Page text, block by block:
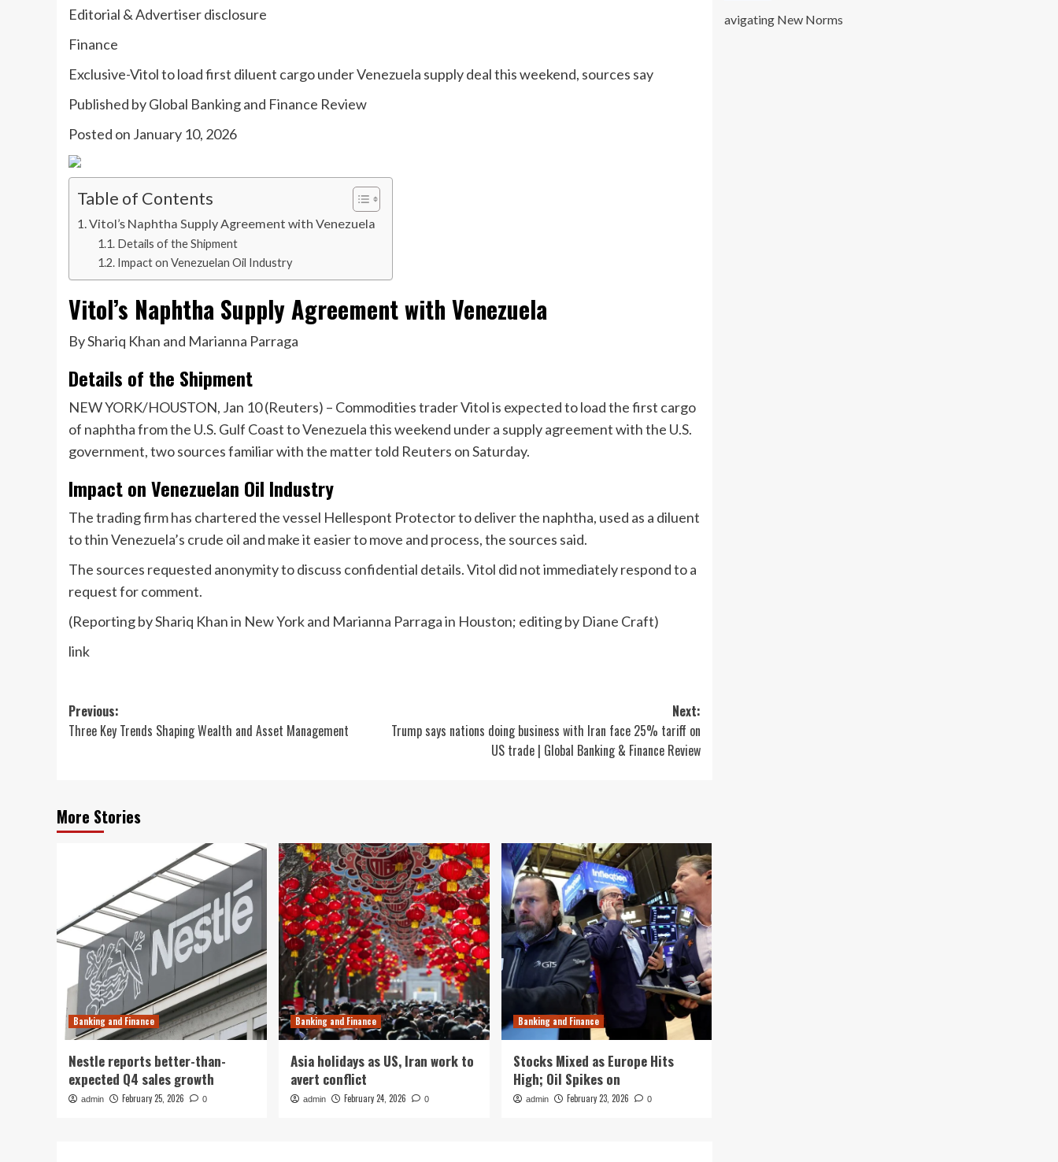
Editorial & Advertiser disclosure
Finance
Exclusive-Vitol to load first diluent cargo under Venezuela supply deal this weekend, sources say
Published byGlobal Banking and Finance Review
Posted on January 10, 2026
Table of Contents
Vitol’s Naphtha Supply Agreement with Venezuela
Details of the Shipment
Impact on Venezuelan Oil Industry
Vitol’s Naphtha Supply Agreement with Venezuela
By Shariq Khan and Marianna Parraga
Details of the Shipment
NEW YORK/HOUSTON, Jan 10 (Reuters) – Commodities trader Vitol is expected to load the first cargo
of naphtha from the U.S. Gulf Coast to Venezuela this weekend under a supply agreement with the U.S.
government, two sources familiar with the matter told Reuters on Saturday.
Impact on Venezuelan Oil Industry
The trading firm has chartered the vessel Hellespont Protector to deliver the naphtha, used as a diluent
to thin Venezuela’s crude oil and make it easier to move and process, the sources said.
The sources requested anonymity to discuss confidential details. Vitol did not immediately respond to a
request for comment.
(Reporting by Shariq Khan in New York and Marianna Parraga in Houston; editing by Diane Craft)
link
Post
navigation
Previous:
Three Key Trends Shaping Wealth and Asset Management
Next:
Trump says nations doing business with Iran face 25% tariff on
US trade | Global Banking & Finance Review
More Stories
Banking and Finance
Nestle reports better-than-
expected Q4 sales growth
admin February 25, 2026 0
Banking and Finance
Asia holidays as US, Iran work to
avert conflict
admin February 24, 2026 0
Banking and Finance
Stocks Mixed as Europe Hits
High; Oil Spikes on
admin February 23, 2026 0
avigating New Norms